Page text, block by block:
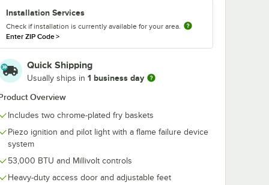
Installation Services
Check if installation is currently available for your area.
Enter ZIP Code>
Quick Shipping
Usually ships in 1 business day
Overview
Includes two chrome-plated fry baskets
Piezo ignition and pilot light with a flame failure device
system
53,000 BTU and Millivolt controls
Heavy-duty access door and adjustable feet
Fitting and Installation Kit - 3/4" NPT
Two Elbows, and Restraining Cable - 3/4" Diameter
Foodservice Gas Connector Kit - 3/4" Diameter
1 Freestanding Infrared French Fry Warmer / Dump Station -
$59.99
Add to Cart
Quantity for Fryclone 6.5 Gallon Orange Utility Oil Pail
Add to Cart Add to Cart
Quantity for Noble 2
Add to Cart